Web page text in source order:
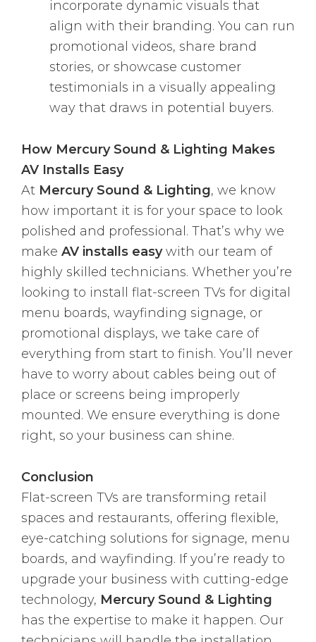
incorporate dynamic visuals that
align with their branding. You can run
promotional videos, share brand
stories, or showcase customer
testimonials in a visually appealing
way that draws in potential buyers.
How Mercury Sound & Lighting Makes
AV Installs Easy
At Mercury Sound & Lighting, we know
how important it is for your space to look
polished and professional. That’s why we
make AV installs easywith our team of
highly skilled technicians. Whether you’re
looking to install flat-screen TVs for digital
menu boards, wayfinding signage, or
promotional displays, we take care of
everything from start to finish. You’ll never
have to worry about cables being out of
place or screens being improperly
mounted. We ensure everything is done
right, so your business can shine.
Conclusion
Flat-screen TVs are transforming retail
spaces and restaurants, offering flexible,
eye-catching solutions for signage, menu
boards, and wayfinding. If you’re ready to
upgrade your business with cutting-edge
technology, Mercury Sound & Lighting
has the expertise to make it happen. Our